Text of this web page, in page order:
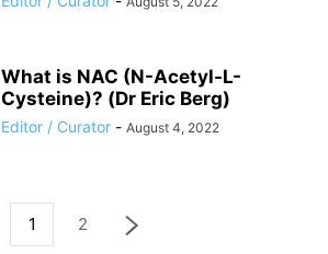
What is NAC (N-Acetyl-L-
Cysteine)? (Dr Eric Berg)
Editor / Curator - August 4, 2022
1 2